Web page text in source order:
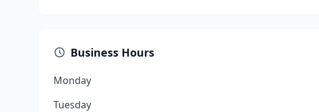
Business Hours
Monday
Tuesday